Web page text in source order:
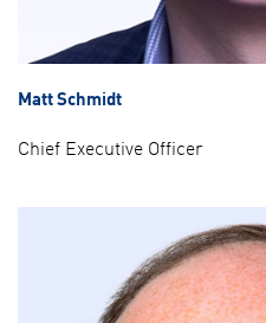
Matt Schmidt
Chief Executive Officer